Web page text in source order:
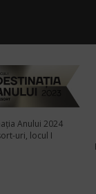
Anului 2024
uri, locul I